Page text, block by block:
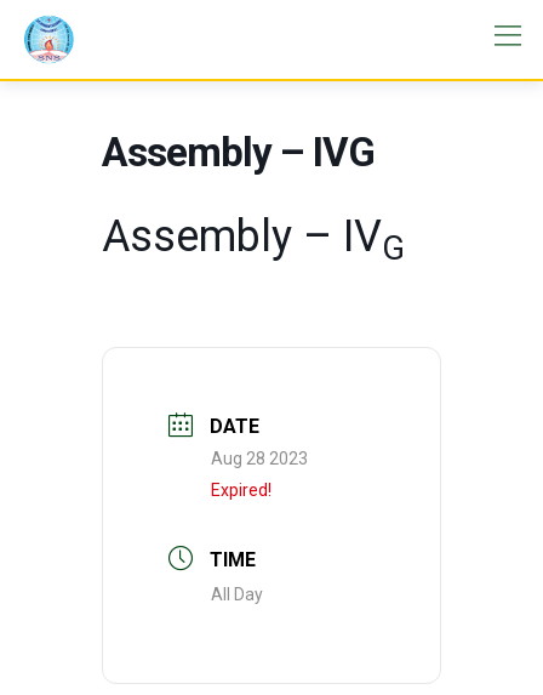
Assembly – IVG
Assembly – IVG
DATE
Aug 28 2023
Expired!
TIME
All Day